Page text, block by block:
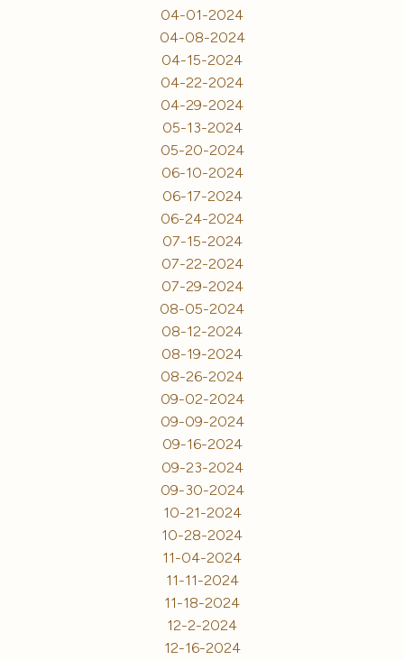
04-01-2024
04-08-2024
04-15-2024
04-22-2024
04-29-2024
05-13-2024
05-20-2024
06-10-2024
06-17-2024
06-24-2024
07-15-2024
07-22-2024
07-29-2024
08-05-2024
08-12-2024
08-19-2024
08-26-2024
09-02-2024
09-09-2024
09-16-2024
09-23-2024
09-30-2024
10-21-2024
10-28-2024
11-04-2024
11-11-2024
11-18-2024
12-2-2024
12-16-2024